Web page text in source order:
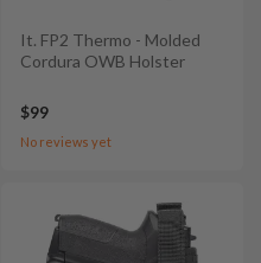
It. FP2 Thermo - Molded
Cordura OWB Holster
$99
No reviews yet